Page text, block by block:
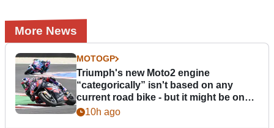
More News
MOTOGP
Triumph's new Moto2 engine
“categorically” isn't based on any
current road bike - but it might be one
day10h ago